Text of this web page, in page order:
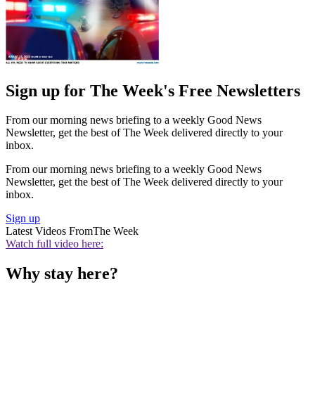
Sign up for The Week's Free Newsletters
From our morning news briefing to a weekly Good News
Newsletter, get the best of The Week delivered directly to your
inbox.
From our morning news briefing to a weekly Good News
Newsletter, get the best of The Week delivered directly to your
inbox.
Sign up
Latest Videos FromThe Week
Watch full video here:
Why stay here?